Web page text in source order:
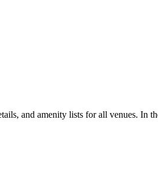
and amenity lists for all venues. In